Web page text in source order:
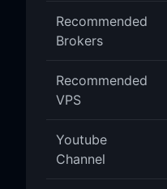
Recommended
Brokers
Recommended
VPS
Youtube
Channel